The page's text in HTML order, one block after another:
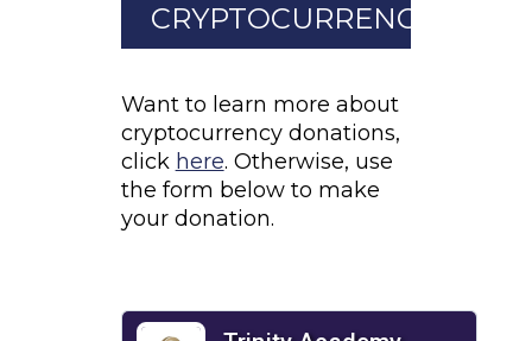
CRYPTOCURRENCY
Want to learn more about
cryptocurrency donations,
click here. Otherwise, use
the form below to make
your donation.